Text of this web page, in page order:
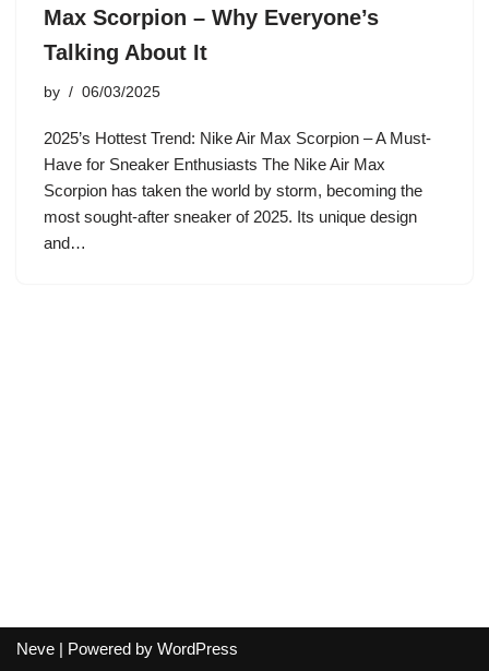
Max Scorpion – Why Everyone’s
Talking About It
by 06/03/2025
2025’s Hottest Trend: Nike Air Max Scorpion – A Must-
Have for Sneaker Enthusiasts The Nike Air Max
Scorpion has taken the world by storm, becoming the
most sought-after sneaker of 2025. Its unique design
and…
Neve | Powered by WordPress